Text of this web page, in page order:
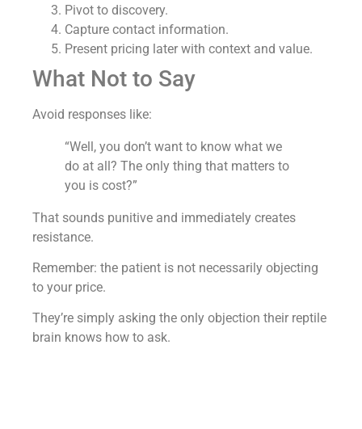
Pivot to discovery.
Capture contact information.
Present pricing later with context and value.
What Not to Say
Avoid responses like:
“Well, you don’t want to know what we
do at all? The only thing that matters to
you is cost?”
That sounds punitive and immediately creates
resistance.
Remember: the patient is not necessarily objecting
to your price.
They’re simply asking the only objection their reptile
brain knows how to ask.